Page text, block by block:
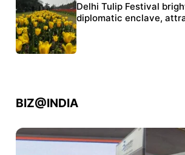
Protests continue at Jantar
police crackdown
Delhi Tulip Festival
diplomatic enclave,
BIZ@INDIA